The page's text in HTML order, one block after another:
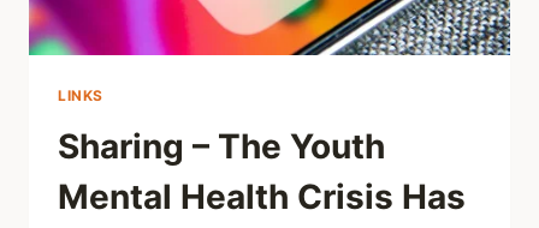
LINKS
Sharing – The Youth
Mental Health Crisis Has